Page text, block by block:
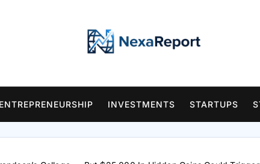
ENTREPRENEURSHIP INVESTMENTS STARTUPS